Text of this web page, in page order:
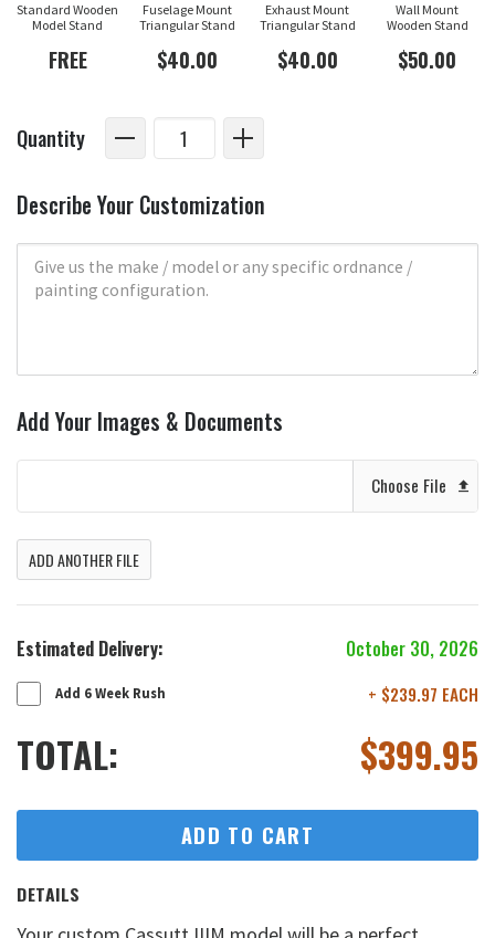
Standard Wooden
Model Stand
FREE
Fuselage Mount
Triangular Stand
$40.00
Exhaust Mount
Triangular Stand
$40.00
Wall Mount
Wooden Stand
$50.00
Quantity
Describe Your Customization
Add Your Images & Documents
Choose File
ADD ANOTHER FILE
Estimated Delivery: October 30, 2026
Add 6 Week Rush + $239.97 EACH
TOTAL: $399.95
ADD TO CART
DETAILS